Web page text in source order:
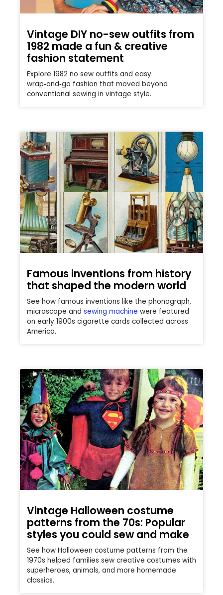
Vintage DIY no-sew outfits from
1982 made a fun & creative
fashion statement
Explore 1982 no sew outfits and easy
wrap‑and‑go fashion that moved beyond
conventional sewing in vintage style.
Famous inventions from history
that shaped the modern world
See how famous inventions like the phonograph,
microscope and sewing machine were featured
on early 1900s cigarette cards collected across
America.
Vintage Halloween costume
patterns from the 70s: Popular
styles you could sew and make
See how Halloween costume patterns from the
1970s helped families sew creative costumes with
superheroes, animals, and more homemade
classics.